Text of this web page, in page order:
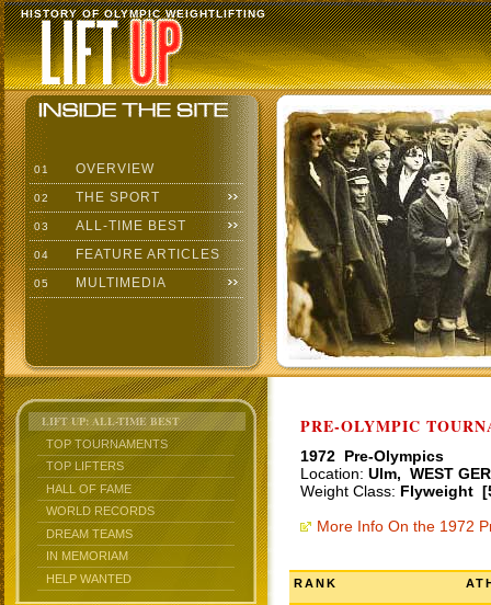
HISTORY OF OLYMPIC WEIGHTLIFTING
01 OVERVIEW
02 THE SPORT
03 ALL-TIME BEST
04 FEATURE ARTICLES
05 MULTIMEDIA
LIFT UP: ALL-TIME BEST
TOP TOURNAMENTS
TOP LIFTERS
HALL OF FAME
WORLD RECORDS
DREAM TEAMS
IN MEMORIAM
HELP WANTED
PRE-OLYMPIC
1972 Pre-Olympics
Location: Ulm, WEST
Weight Class: Flyweight
More Info On the 1972
RANK